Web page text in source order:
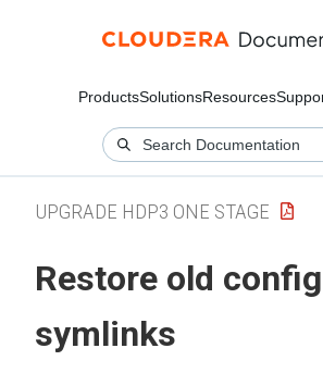
ProductsSolutionsResources
UPGRADE HDP3 ONE STAGE
Restore old
symlinks